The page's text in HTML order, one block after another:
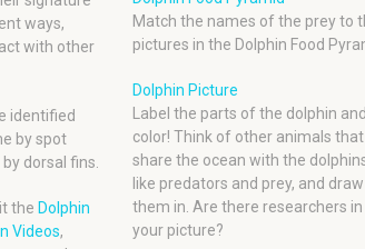
ways,
with other
identified
by spot
dorsal fins.
the Dolphin
Videos,
Match the names of the prey to
pictures in the Dolphin Food
Dolphin Picture
Label the parts of the dolphin and
color! Think of other animals that
share the ocean with the
like predators and prey, and draw
them in. Are there researchers in
your picture?